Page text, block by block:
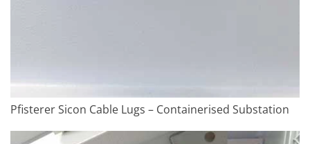
Pfisterer Sicon Cable Lugs – Containerised Substation